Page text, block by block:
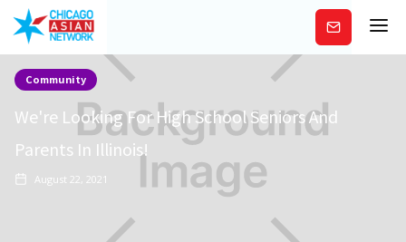
Subscribe
Community
We're Looking For High School Seniors And
Parents In Illinois!
August 22, 2021